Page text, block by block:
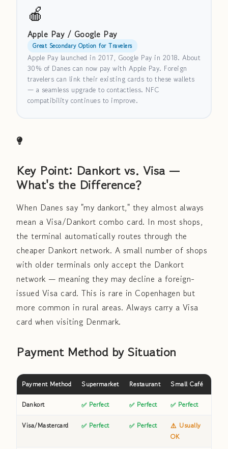
🍎
Apple Pay / Google Pay
Great Secondary Option for Travelers
Apple Pay launched in 2017, Google Pay in 2018. About
30% of Danes can now pay with Apple Pay. Foreign
travelers can link their existing cards to these wallets
— a seamless upgrade to contactless. NFC
compatibility continues to improve.
Key Point: Dankort vs. Visa —
What's the Difference?
When Danes say "my dankort," they almost always
mean a Visa/Dankort combo card. In most shops,
the terminal automatically routes through the
cheaper Dankort network. A small number of shops
with older terminals only accept the Dankort
network — meaning they may decline a foreign-
issued Visa card. This is rare in Copenhagen but
more common in rural areas. Always carry a Visa
card when visiting Denmark.
Payment Method by Situation
Payment Method Supermarket Restaurant Small Café
Dankort ✅ Perfect ✅ Perfect ✅ Perfect
Visa/Mastercard ✅ Perfect ✅ Perfect
⚠️ Usually
OK